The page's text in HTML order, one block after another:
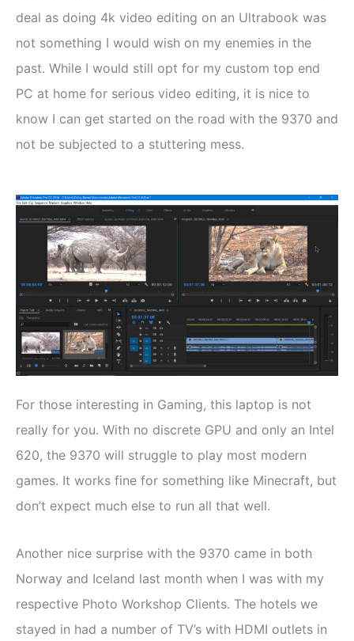
deal as doing 4k video editing on an Ultrabook was
not something I would wish on my enemies in the
past. While I would still opt for my custom top end
PC at home for serious video editing, it is nice to
know I can get started on the road with the 9370 and
not be subjected to a stuttering mess.
For those interesting in Gaming, this laptop is not
really for you. With no discrete GPU and only an Intel
620, the 9370 will struggle to play most modern
games. It works fine for something like Minecraft, but
don’t expect much else to run all that well.
Another nice surprise with the 9370 came in both
Norway and Iceland last month when I was with my
respective Photo Workshop Clients. The hotels we
stayed in had a number of TV’s with HDMI outlets in